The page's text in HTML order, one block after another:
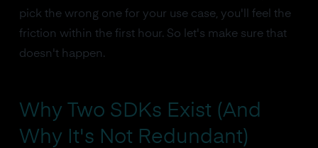
pick the wrong one for your use case, you'll feel the
friction within the first hour. So let's make sure that
doesn't happen.
Why Two SDKs Exist (And
Why It's Not Redundant)